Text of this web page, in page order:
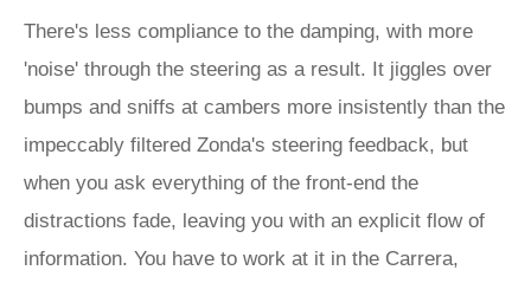
There's less compliance to the damping, with more
'noise' through the steering as a result. It jiggles over
bumps and sniffs at cambers more insistently than the
impeccably filtered Zonda's steering feedback, but
when you ask everything of the front-end the
distractions fade, leaving you with an explicit flow of
information. You have to work at it in the Carrera,